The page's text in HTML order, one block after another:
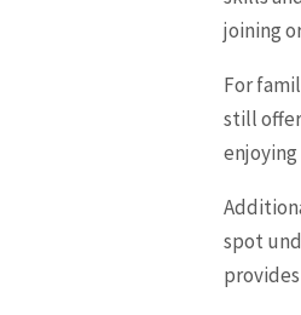
joining
For
still
spot